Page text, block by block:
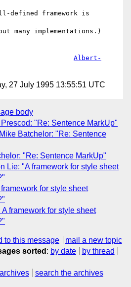
defined framework is
many implementations.)
Lunde
Albert-
27 July 1995 13:55:51 UTC
body
"Re: Sentence MarkUp"
Mike Batchelor: "Re: Sentence
"Re: Sentence MarkUp"
Lie: "A framework for style sheet
for style sheet
A framework for style sheet
to this message
mail a new topic
sorted : by date
by thread
search the archives